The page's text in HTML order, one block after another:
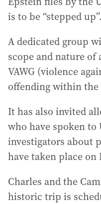
is to be “stepped up”.
A dedicated group
scope and nature of
VAWG (violence
offending within the
It has also invited
who have spoken
investigators about
have taken place
Charles and the
historic trip is